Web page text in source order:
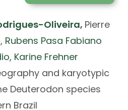
Oliveira, Pierre
Rubens Pasa Fabiano
, Karine Frehner
and karyotypic
Deuterodon species
Brazil